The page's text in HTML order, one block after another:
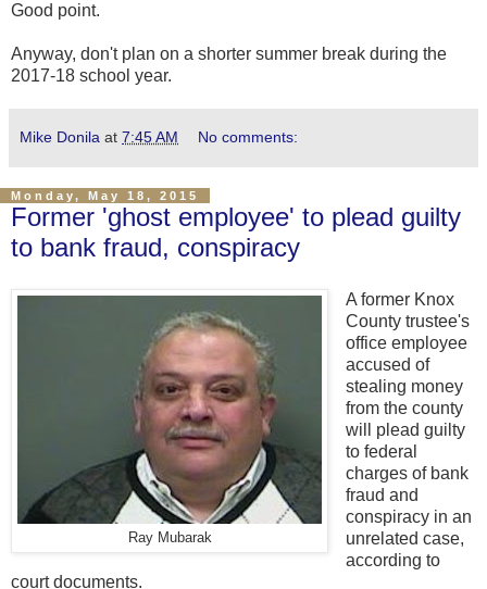
Good point.
Anyway, don't plan on a shorter summer break during the
2017-18 school year.
Mike Donila at 7:45 AM No comments:
Monday, May 18, 2015
Former 'ghost employee' to plead guilty
to bank fraud, conspiracy
Ray Mubarak
A former Knox
County trustee's
office employee
accused of
stealing money
from the county
will plead guilty
to federal
charges of bank
fraud and
conspiracy in an
unrelated case,
according to
court documents.